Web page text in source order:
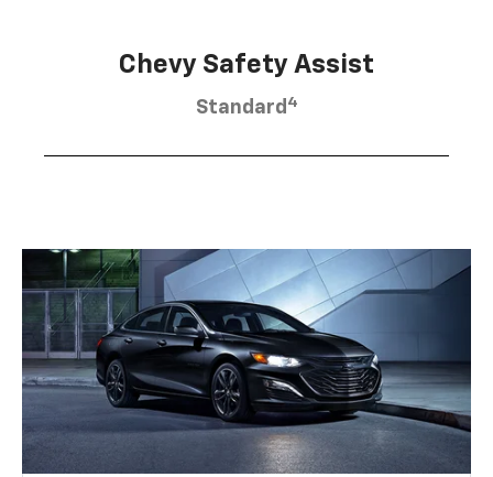
Chevy Safety Assist
Standard 4